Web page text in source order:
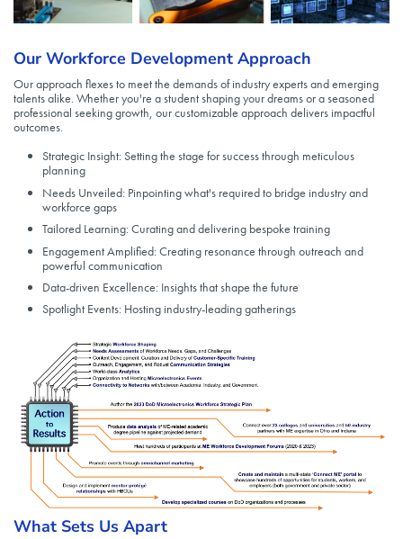
Our Workforce Development Approach
Our approach flexes to meet the demands of industry experts and emerging
talents alike. Whether you're a student shaping your dreams or a seasoned
professional seeking growth, our customizable approach delivers impactful
outcomes.
Strategic Insight: Setting the stage for success through meticulous
planning
Needs Unveiled: Pinpointing what's required to bridge industry and
workforce gaps
Tailored Learning: Curating and delivering bespoke training
Engagement Amplified: Creating resonance through outreach and
powerful communication
Data-driven Excellence: Insights that shape the future
Spotlight Events: Hosting industry-leading gatherings
What Sets Us Apart